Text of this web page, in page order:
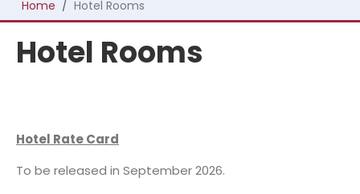
Home Hotel Rooms
Hotel Rooms
Hotel Rate Card
To be released in September 2026.